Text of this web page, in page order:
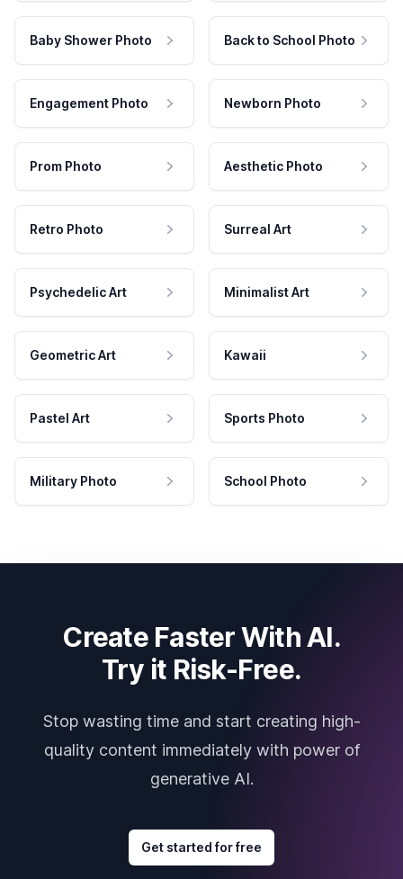
Baby Shower Photo Back to School Photo
Engagement Photo Newborn Photo
Prom Photo Aesthetic Photo
Retro Photo Surreal Art
Psychedelic Art Minimalist Art
Geometric Art Kawaii
Pastel Art Sports Photo
Military Photo School Photo
Create Faster With AI.
Try it Risk-Free.
Stop wasting time and start creating high-
quality content immediately with power of
generative AI.
Get started for free